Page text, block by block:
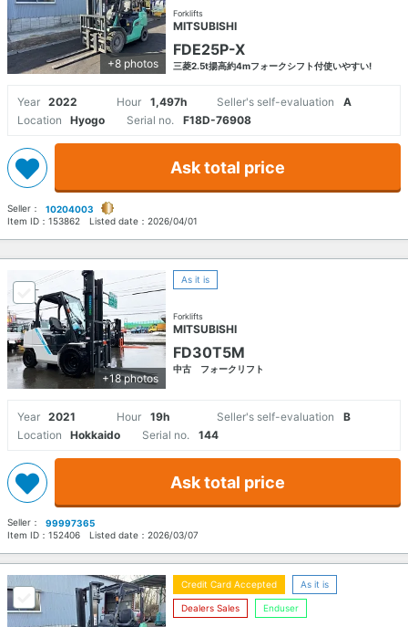
+8 photos
Forklifts
MITSUBISHI
FDE25P-X
三菱2.5t揚高約4mフォークシフト付使いやすい!
Year 2022 Hour 1,497h Seller's self-evaluation
A
Location
Hyogo Serial no. F18D-76908
Ask total price
Seller：
10204003
Item ID： 153862 Listed date： 2026/04/01
+18 photos
As it is
Forklifts
MITSUBISHI
FD30T5M
中古 フォークリフト
Year 2021 Hour 19h Seller's self-evaluation
B
Location
Hokkaido Serial no. 144
Ask total price
Seller：
99997365
Item ID： 152406 Listed date： 2026/03/07
Credit Card Accepted As it is
Dealers Sales Enduser